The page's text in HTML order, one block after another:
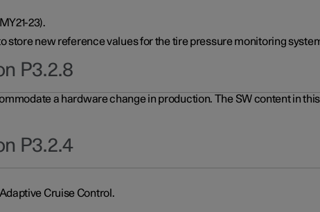
23).
store new reference values for the tire pressure monitoring
P3.2.8
a hardware change in production. The SW content in
P3.2.4
Cruise Control.